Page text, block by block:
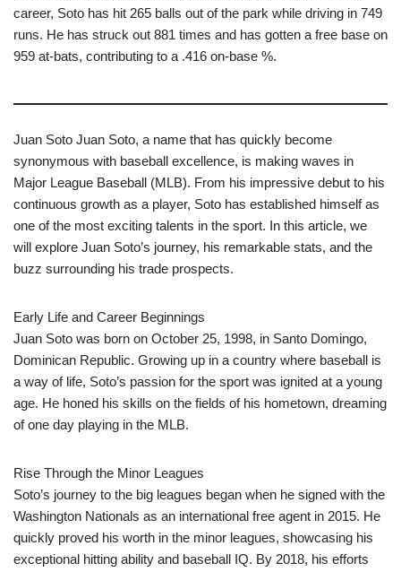
career, Soto has hit 265 balls out of the park while driving in 749
runs. He has struck out 881 times and has gotten a free base on
959 at-bats, contributing to a .416 on-base %.
Juan Soto Juan Soto, a name that has quickly become
synonymous with baseball excellence, is making waves in
Major League Baseball (MLB). From his impressive debut to his
continuous growth as a player, Soto has established himself as
one of the most exciting talents in the sport. In this article, we
will explore Juan Soto’s journey, his remarkable stats, and the
buzz surrounding his trade prospects.
Early Life and Career Beginnings
Juan Soto was born on October 25, 1998, in Santo Domingo,
Dominican Republic. Growing up in a country where baseball is
a way of life, Soto’s passion for the sport was ignited at a young
age. He honed his skills on the fields of his hometown, dreaming
of one day playing in the MLB.
Rise Through the Minor Leagues
Soto’s journey to the big leagues began when he signed with the
Washington Nationals as an international free agent in 2015. He
quickly proved his worth in the minor leagues, showcasing his
exceptional hitting ability and baseball IQ. By 2018, his efforts